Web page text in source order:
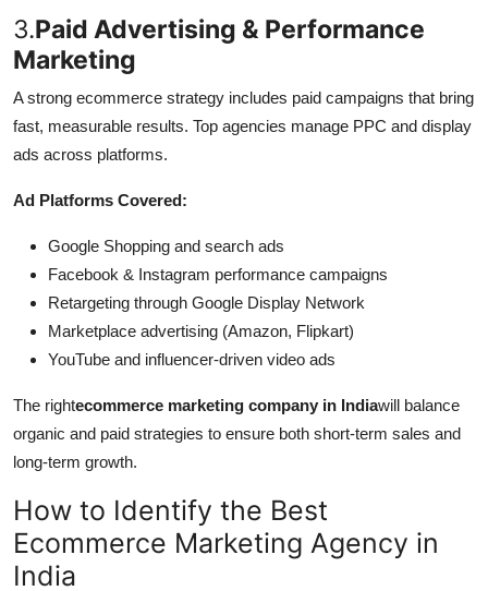
3.Paid Advertising & Performance
Marketing
A strong ecommerce strategy includes paid campaigns that bring
fast, measurable results. Top agencies manage PPC and display
ads across platforms.
Ad Platforms Covered:
Google Shopping and search ads
Facebook & Instagram performance campaigns
Retargeting through Google Display Network
Marketplace advertising (Amazon, Flipkart)
YouTube and influencer-driven video ads
The rightecommerce marketing company in Indiawill balance
organic and paid strategies to ensure both short-term sales and
long-term growth.
How to Identify the Best
Ecommerce Marketing Agency in
India